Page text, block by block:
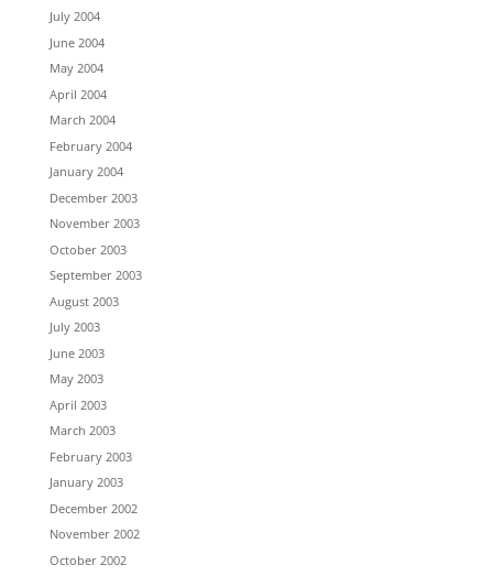
July 2004
June 2004
May 2004
April 2004
March 2004
February 2004
January 2004
December 2003
November 2003
October 2003
September 2003
August 2003
July 2003
June 2003
May 2003
April 2003
March 2003
February 2003
January 2003
December 2002
November 2002
October 2002